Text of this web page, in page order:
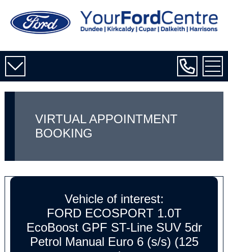
VIRTUAL APPOINTMENT
BOOKING
Vehicle of interest:
FORD ECOSPORT 1.0T
EcoBoost GPF ST-Line SUV 5dr
Petrol Manual Euro 6 (s/s) (125